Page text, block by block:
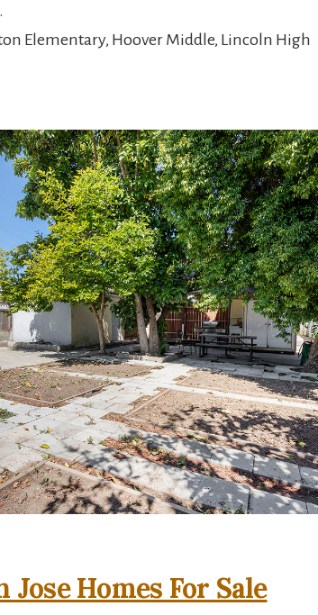
Elementary, Hoover Middle, Lincoln High
Jose Homes For Sale